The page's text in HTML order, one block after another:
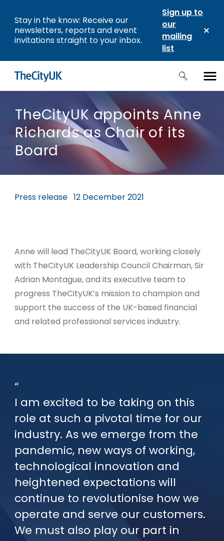
Stay in the know: Receive our
newsletters, reports and event
invitations straight to your inbox.
Sign up to
our
mailing
list
TheCityUK appoints Anne
Richards as Chair of its
Board
Press release 12 December 2021
Anne will lead TheCityUK Board, working closely
with TheCityUK Leadership Council Chairman, Sir
Adrian Montague, and its executive team to
progress TheCityUK’s mission to champion and
support the success of the UK-based financial
and related professional services industry.
I am excited to be taking on this
role at such a pivotal time for our
industry. As we emerge from the
pandemic, new ways of working,
technological innovation and
heightened expectations will
continue to revolutionise how we
operate and serve our customers.
We must also play our part in